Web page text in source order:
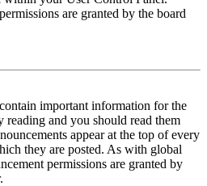
are granted by the board
important information for the
reading and you should read them
appear at the top of every
they are posted. As with global
permissions are granted by